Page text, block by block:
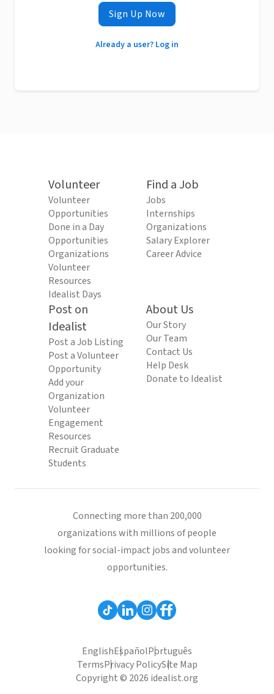
Sign Up Now
Already a user? Log in
Volunteer
Volunteer
Opportunities
Done in a Day
Opportunities
Organizations
Volunteer
Resources
Idealist Days
Find a Job
Jobs
Internships
Organizations
Salary Explorer
Career Advice
Post on
Idealist
Post a Job Listing
Post a Volunteer
Opportunity
Add your
Organization
Volunteer
Engagement
Resources
Recruit Graduate
Students
About Us
Our Story
Our Team
Contact Us
Help Desk
Donate to Idealist
Connecting more than 200,000
organizations with millions of people
looking for social-impact jobs and volunteer
opportunities.
EnglishEspañolPortuguês
TermsPrivacy PolicySite Map
Copyright © 2026 idealist.org